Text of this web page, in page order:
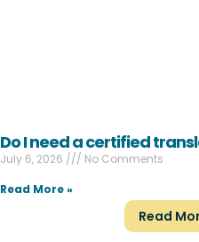
Do I need a certified
July 6, 2026
No Comments
Read More »
Read